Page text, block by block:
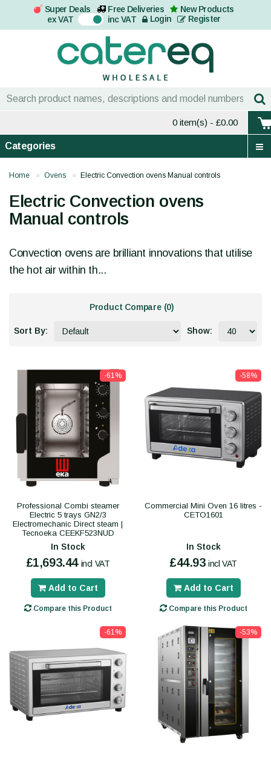
Super Deals Free Deliveries
New Products
ex VAT On inc VAT Login Register
0 item(s) - £0.00
Categories
Home Ovens Electric Convection ovens Manual controls
Electric Convection ovens
Manual controls
Convection ovens are brilliant innovations that utilise
the hot air within th...
Product Compare (0)
Sort By: Show:
-61%
Professional Combi steamer
Electric 5 trays GN2/3
Electromechanic Direct steam |
Tecnoeka CEEKF523NUD
In Stock
£1,693.44 incl VAT
Add to Cart
Compare this Product
-58%
Commercial Mini Oven 16 litres -
CETO1601
In Stock
£44.93 incl VAT
Add to Cart
Compare this Product
-61% -53%